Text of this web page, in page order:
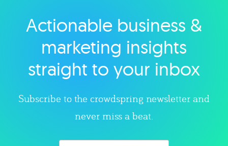
Explore category
Actionable business &
marketing insights
straight to your inbox
Subscribe to the crowdspring newsletter and
never miss a beat.